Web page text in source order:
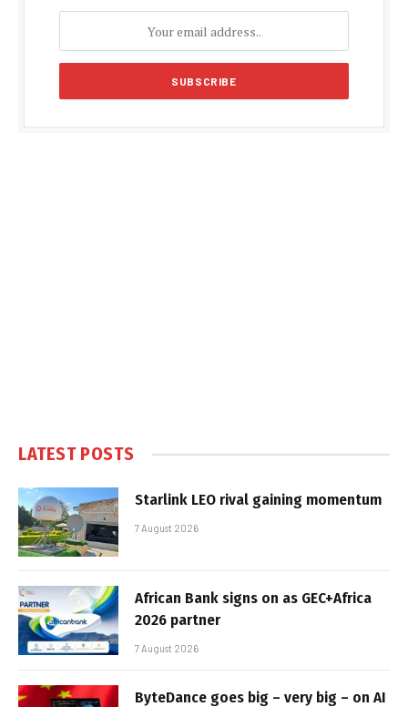
LATEST POSTS
Starlink LEO rival gaining momentum
7 August 2026
African Bank signs on as GEC+Africa
2026 partner
7 August 2026
ByteDance goes big – very big – on AI